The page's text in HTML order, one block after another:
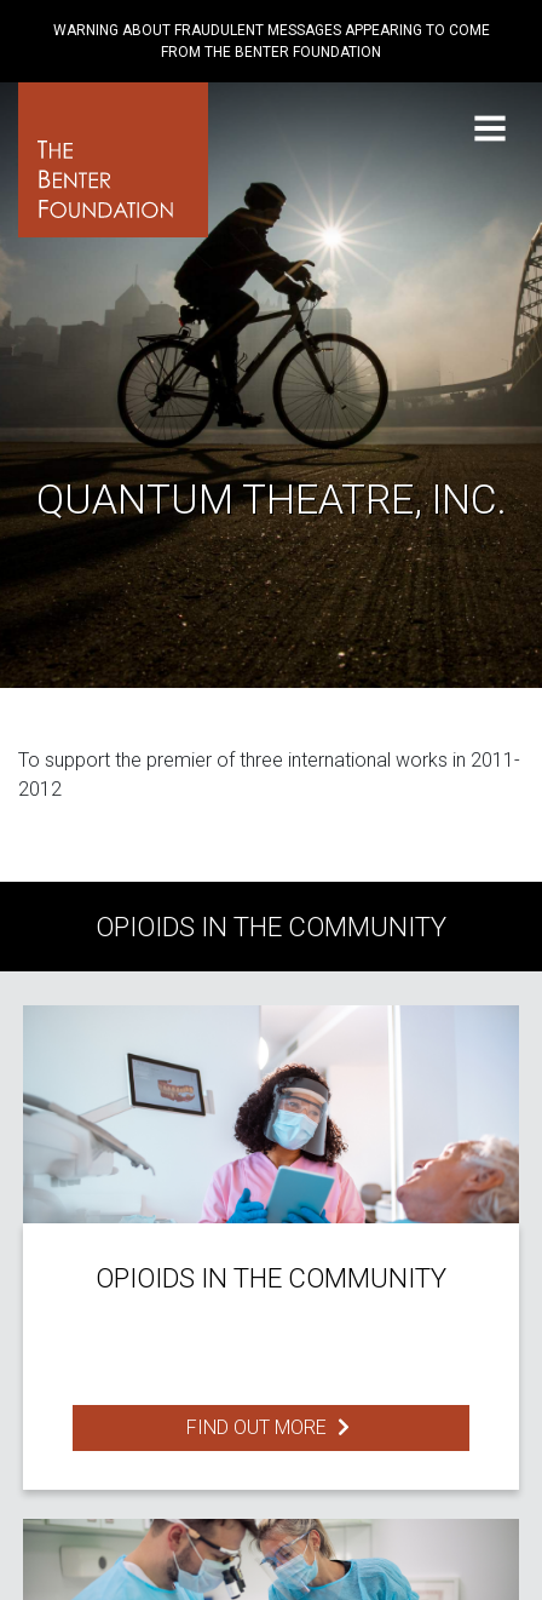
WARNING ABOUT FRAUDULENT MESSAGES APPEARING TO COME
FROM THE BENTER FOUNDATION
Menu
QUANTUM THEATRE, INC.
To support the premier of three international works in 2011-
2012
OPIOIDS IN THE COMMUNITY
OPIOIDS IN THE COMMUNITY
FIND OUT MORE